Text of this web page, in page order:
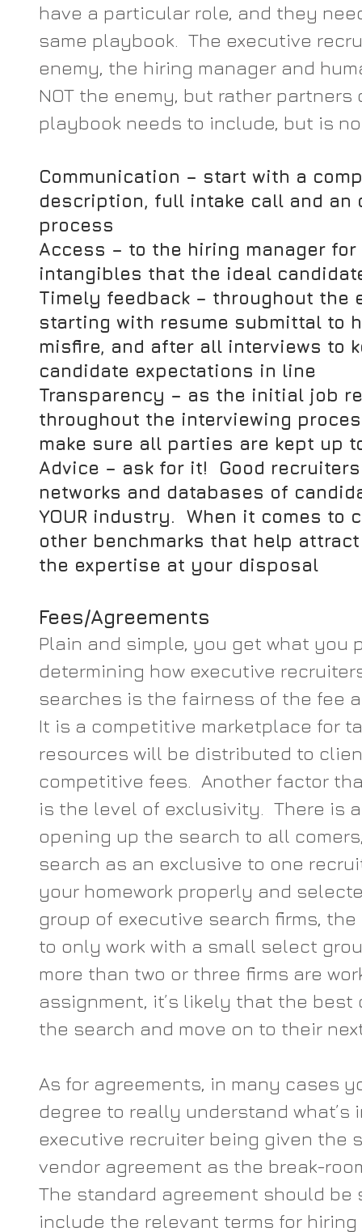
have a particular role, and they
same playbook.  The executive
enemy, the hiring manager and
NOT the enemy, but rather
playbook needs to include, but is
Communication – start with a
description, full intake call and
process
Access – to the hiring manager
intangibles that the ideal
Timely feedback – throughout the
starting with resume submittal to
misfire, and after all interviews to
candidate expectations in line
Transparency – as the initial job
throughout the interviewing
make sure all parties are kept up
Advice – ask for it!  Good
networks and databases of
YOUR industry.  When it comes to
other benchmarks that help
the expertise at your disposal
Fees/Agreements
Plain and simple, you get what you
determining how executive
searches is the fairness of the fee
It is a competitive marketplace for
resources will be distributed to
competitive fees.  Another factor
is the level of exclusivity.  There is
opening up the search to all
search as an exclusive to one
your homework properly and
group of executive search firms,
to only work with a small select
more than two or three firms are
assignment, it’s likely that the
the search and move on to their
As for agreements, in many cases
degree to really understand what’s
executive recruiter being given the
vendor agreement as the break-
The standard agreement should
include the relevant terms for